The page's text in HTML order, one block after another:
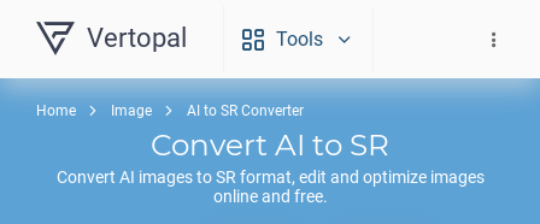
Vertopal Tools
Home Image AI to SR Converter
Convert AI to SR
Convert AI images toSR format, edit and optimize images
online and free.